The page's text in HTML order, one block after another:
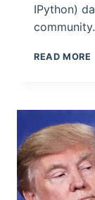
IPython)
READ MORE